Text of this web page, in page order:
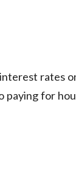
rates
paying for